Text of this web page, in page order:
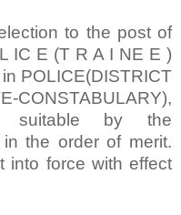
to the post of
IC E (T R A I NE E )
POLICE(DISTRICT
suitable by the
the order of merit.
into force with effect